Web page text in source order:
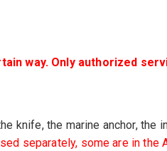
way. Only authorized
knife, the marine anchor, the
separately, some are in the